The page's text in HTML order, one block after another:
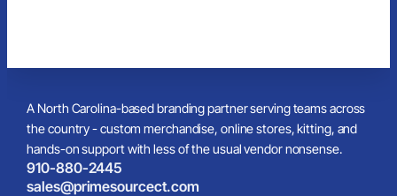
A North Carolina-based branding partner serving teams across
the country - custom merchandise, online stores, kitting, and
hands-on support with less of the usual vendor nonsense.
910-880-2445
sales@primesourcect.com